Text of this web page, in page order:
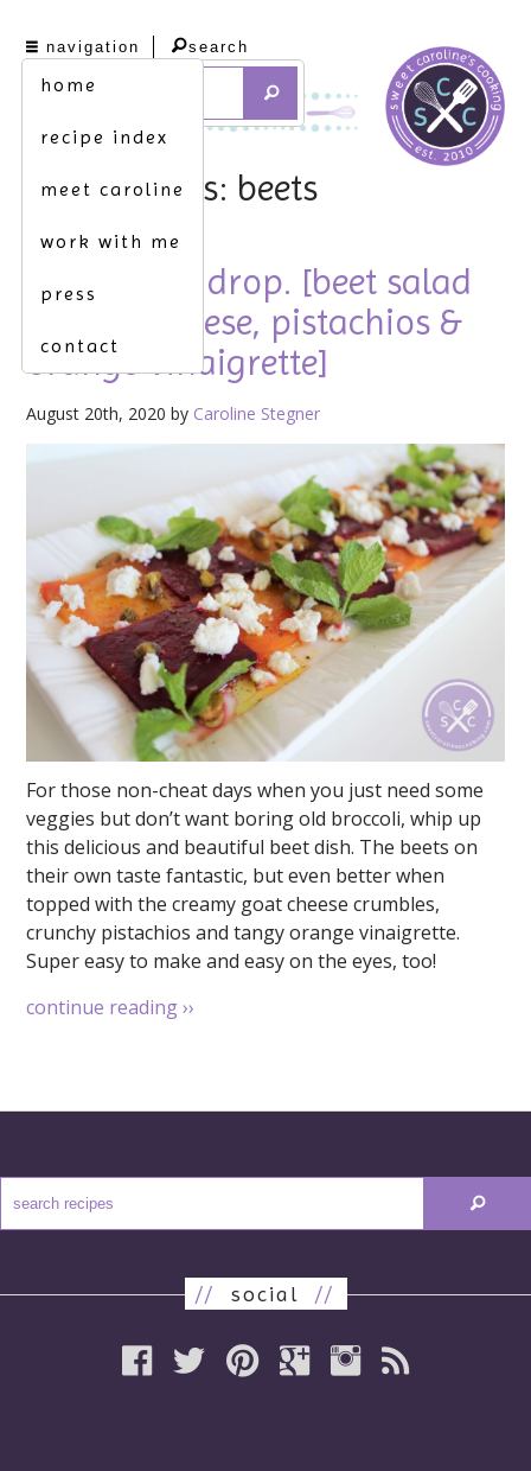
navigation
home
recipe index
meet caroline
work with me
press
contact
search
tag archives: beets
let the beet drop. [beet salad
w. goat cheese, pistachios &
orange vinaigrette]
August 20th, 2020 by Caroline Stegner
For those non-cheat days when you just need some
veggies but don’t want boring old broccoli, whip up
this delicious and beautiful beet dish. The beets on
their own taste fantastic, but even better when
topped with the creamy goat cheese crumbles,
crunchy pistachios and tangy orange vinaigrette.
Super easy to make and easy on the eyes, too!
continue reading››
// social//